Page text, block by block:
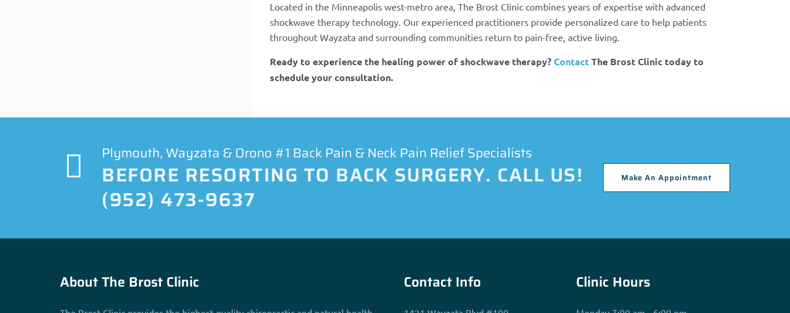
Located in the Minneapolis west-metro area, The Brost Clinic combines years of expertise with advanced
shockwave therapy technology. Our experienced practitioners provide personalized care to help patients
throughout Wayzata and surrounding communities return to pain-free, active living.
Ready to experience the healing power of shockwave therapy?ContactThe Brost Clinic today to
schedule your consultation.
Plymouth, Wayzata & Orono #1 Back Pain & Neck Pain Relief Specialists
BEFORE RESORTING TO BACK SURGERY. CALL US!
(952) 473-9637
Make An Appointment
About The Brost Clinic Contact Info Clinic Hours